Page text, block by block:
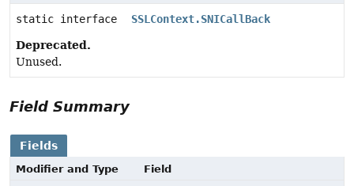
static interface SSLContext.SNICallBack
Deprecated.
Unused.
Field Summary
Fields
Modifier and Type
Field